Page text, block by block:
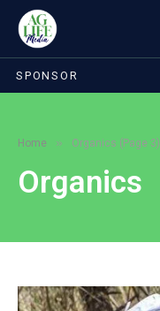
SPONSOR
Home » Organics (Page 3)
Organics